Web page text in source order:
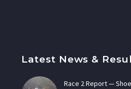
Latest News &
Race 2 Report —